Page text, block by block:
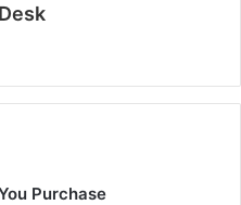
Purchase